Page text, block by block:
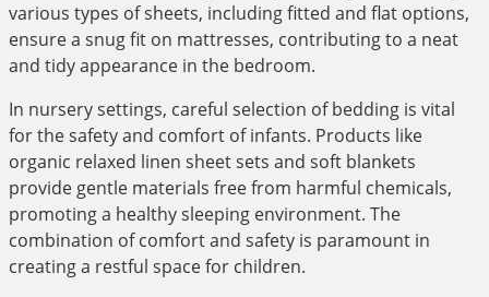
various types of sheets, including fitted and flat options,
ensure a snug fit on mattresses, contributing to a neat
and tidy appearance in the bedroom.
In nursery settings, careful selection of bedding is vital
for the safety and comfort of infants. Products like
organic relaxed linen sheet sets and soft blankets
provide gentle materials free from harmful chemicals,
promoting a healthy sleeping environment. The
combination of comfort and safety is paramount in
creating a restful space for children.